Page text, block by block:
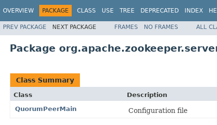
OVERVIEW PACKAGE CLASS USE TREE DEPRECATED INDEX
PREV PACKAGE NEXT PACKAGE FRAMES NO FRAMES ALL
Package
Class Summary
Class
Description
QuorumPeerMain
Configuration file